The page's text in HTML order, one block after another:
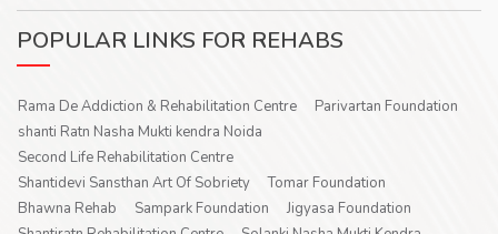
POPULAR LINKS FOR REHABS
Rama De Addiction & Rehabilitation Centre
Parivartan Foundation
shanti Ratn Nasha Mukti kendra Noida
Second Life Rehabilitation Centre
Shantidevi Sansthan Art Of Sobriety
Tomar Foundation
Bhawna Rehab
Sampark Foundation
Jigyasa Foundation